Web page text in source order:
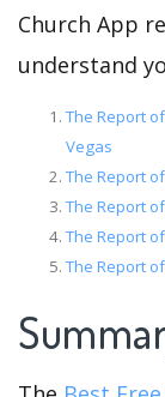
Church App
understand
The Report
Vegas
The Report
The Report
The Report
The Report